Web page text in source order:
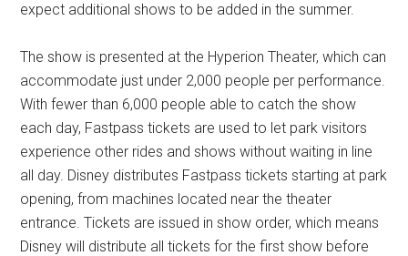
expect additional shows to be added in the summer.
The show is presented at the Hyperion Theater, which can
accommodate just under 2,000 people per performance.
With fewer than 6,000 people able to catch the show
each day, Fastpass tickets are used to let park visitors
experience other rides and shows without waiting in line
all day. Disney distributes Fastpass tickets starting at park
opening, from machines located near the theater
entrance. Tickets are issued in show order, which means
Disney will distribute all tickets for the first show before